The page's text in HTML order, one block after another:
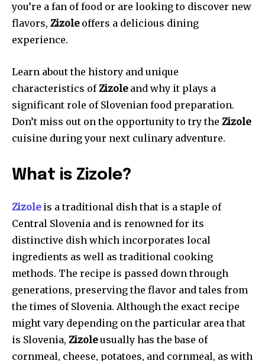
you’re a fan of food or are looking to discover new
flavors, Zizoleoffers a delicious dining
experience.
Learn about the history and unique
characteristics ofZizoleand why it plays a
significant role of Slovenian food preparation.
Don’t miss out on the opportunity to try the Zizole
cuisine during your next culinary adventure.
What is Zizole?
Zizoleis a traditional dish that is a staple of
Central Slovenia and is renowned for its
distinctive dish which incorporates local
ingredients as well as traditional cooking
methods. The recipe is passed down through
generations, preserving the flavor and tales from
the times of Slovenia. Although the exact recipe
might vary depending on the particular area that
is Slovenia, Zizoleusually has the base of
cornmeal, cheese, potatoes, and cornmeal, as with